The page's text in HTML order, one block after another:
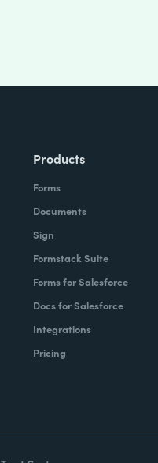
Products
Forms
Documents
Sign
Formstack Suite
Forms for Salesforce
Docs for Salesforce
Integrations
Pricing